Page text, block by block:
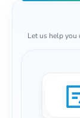
Let us help